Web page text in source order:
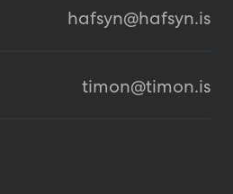
hafsyn@hafsyn.is
timon@timon.is